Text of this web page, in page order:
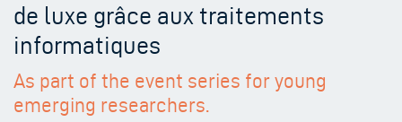
de luxe grâce aux traitements
informatiques
As part of the event series for young
emerging researchers.